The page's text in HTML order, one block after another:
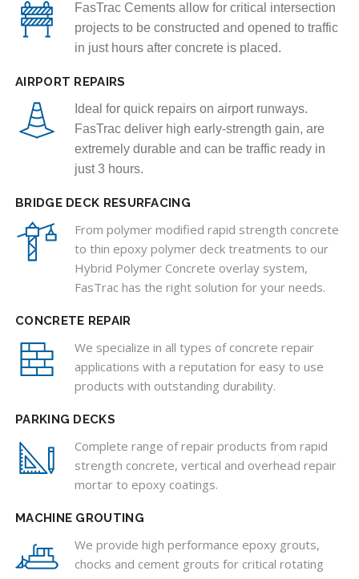
FasTrac Cements allow for critical intersection
projects to be constructed and opened to traffic
in just hours after concrete is placed.
AIRPORT REPAIRS
Ideal for quick repairs on airport runways.
FasTrac deliver high early-strength gain, are
extremely durable and can be traffic ready in
just 3 hours.
BRIDGE DECK RESURFACING
From polymer modified rapid strength concrete
to thin epoxy polymer deck treatments to our
Hybrid Polymer Concrete overlay system,
FasTrac has the right solution for your needs.
CONCRETE REPAIR
We specialize in all types of concrete repair
applications with a reputation for easy to use
products with outstanding durability.
PARKING DECKS
Complete range of repair products from rapid
strength concrete, vertical and overhead repair
mortar to epoxy coatings.
MACHINE GROUTING
We provide high performance epoxy grouts,
chocks and cement grouts for critical rotating